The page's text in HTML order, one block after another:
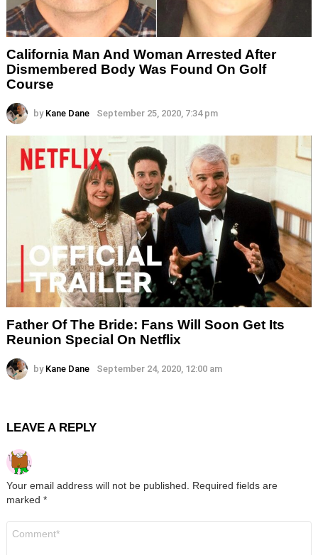
California Man And Woman Arrested After
Dismembered Body Was Found On Golf
Course
by Kane Dane September 25, 2020, 7:34 pm
Father Of The Bride: Fans Will Soon Get Its
Reunion Special On Netflix
by Kane Dane September 24, 2020, 12:00 am
LEAVE A REPLY
Your email address will not be published.
Required fields are
marked *